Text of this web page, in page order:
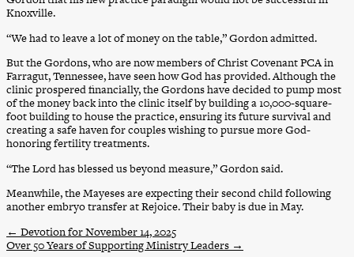
Knoxville.
“We had to leave a lot of money on the table,” Gordon admitted.
But the Gordons, who are now members of Christ Covenant PCA in
Farragut, Tennessee, have seen how God has provided. Although the
clinic prospered financially, the Gordons have decided to pump most
of the money back into the clinic itself by building a 10,000-square-
foot building to house the practice, ensuring its future survival and
creating a safe haven for couples wishing to pursue more God-
honoring fertility treatments.
“The Lord has blessed us beyond measure,” Gordon said.
Meanwhile, the Mayeses are expecting their second child following
another embryo transfer at Rejoice. Their baby is due in May.
← Devotion for November 14, 2025
Over 50 Years of Supporting Ministry Leaders →